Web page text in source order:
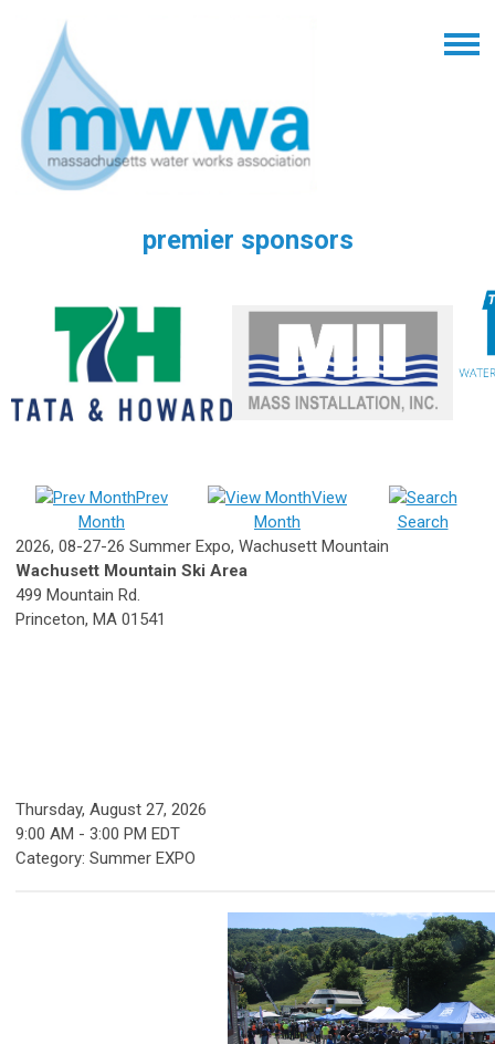
premier sponsors
Prev
Month
View
Month
Search
2026, 08-27-26 Summer Expo, Wachusett Mountain
Wachusett Mountain Ski Area
499 Mountain Rd.
Princeton, MA 01541
Thursday, August 27, 2026
9:00 AM - 3:00 PM EDT
Category: Summer EXPO